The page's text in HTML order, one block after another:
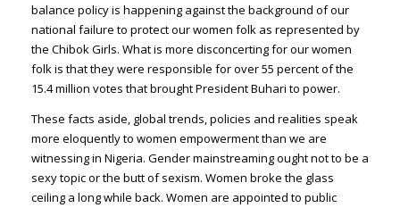
balance policy is happening against the background of our
national failure to protect our women folk as represented by
the Chibok Girls. What is more disconcerting for our women
folk is that they were responsible for over 55 percent of the
15.4 million votes that brought President Buhari to power.
These facts aside, global trends, policies and realities speak
more eloquently to women empowerment than we are
witnessing in Nigeria. Gender mainstreaming ought not to be a
sexy topic or the butt of sexism. Women broke the glass
ceiling a long while back. Women are appointed to public